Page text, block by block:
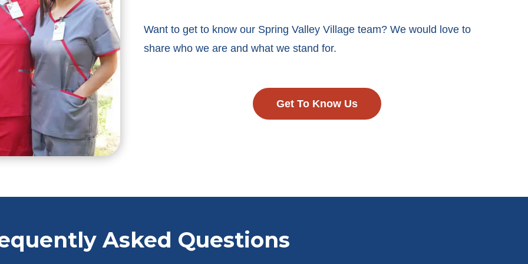
Want to get to know our Spring Valley Village team? We would love to
share who we are and what we stand for.
Get To Know Us
Asked Questions